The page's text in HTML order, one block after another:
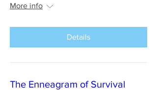
More info
Details
The Enneagram of Survival